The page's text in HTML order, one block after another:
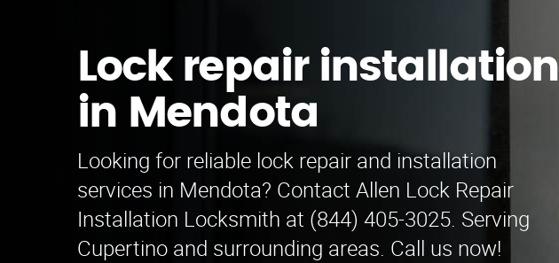
Lock repair installation
in Mendota
Looking for reliable lock repair and installation
services in Mendota? Contact Allen Lock Repair
Installation Locksmith at (844) 405-3025. Serving
Cupertino and surrounding areas. Call us now!